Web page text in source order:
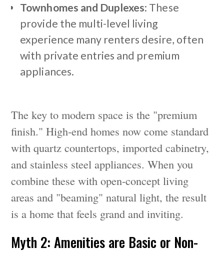
Townhomes and Duplexes: These
provide the multi-level living
experience many renters desire, often
with private entries and premium
appliances.
The key to modern space is the "premium
finish." High-end homes now come standard
with quartz countertops, imported cabinetry,
and stainless steel appliances. When you
combine these with open-concept living
areas and "beaming" natural light, the result
is a home that feels grand and inviting.
Myth 2: Amenities are Basic or Non-